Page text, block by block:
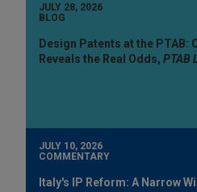
JULY 28, 2026
BLOG
Design Patents at the PTAB:
Reveals the Real Odds, PTAB
JULY 10, 2026
COMMENTARY
Italy's IP Reform: A Narrow